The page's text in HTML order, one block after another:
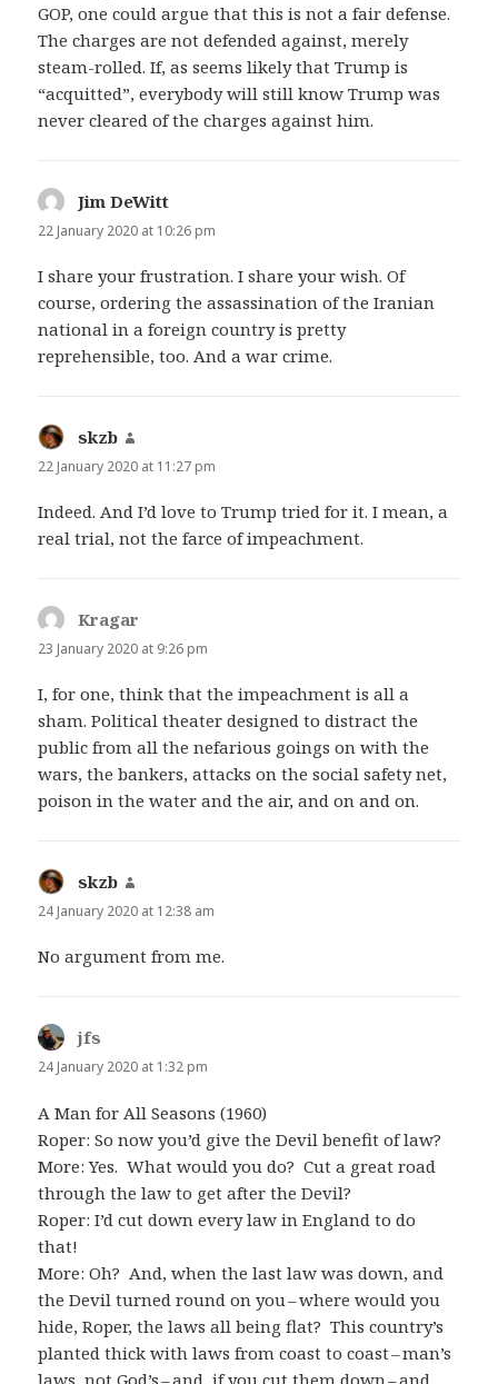
GOP, one could argue that this is not a fair defense.
The charges are not defended against, merely
steam-rolled. If, as seems likely that Trump is
“acquitted”, everybody will still know Trump was
never cleared of the charges against him.
Jim DeWitt
22 January 2020 at 10:26 pm
I share your frustration. I share your wish. Of
course, ordering the assassination of the Iranian
national in a foreign country is pretty
reprehensible, too. And a war crime.
skzb
22 January 2020 at 11:27 pm
Indeed. And I’d love to Trump tried for it. I mean, a
real trial, not the farce of impeachment.
Kragar
23 January 2020 at 9:26 pm
I, for one, think that the impeachment is all a
sham. Political theater designed to distract the
public from all the nefarious goings on with the
wars, the bankers, attacks on the social safety net,
poison in the water and the air, and on and on.
skzb
24 January 2020 at 12:38 am
No argument from me.
jfs
24 January 2020 at 1:32 pm
A Man for All Seasons (1960)
Roper: So now you’d give the Devil benefit of law?
More: Yes. What would you do? Cut a great road
through the law to get after the Devil?
Roper: I’d cut down every law in England to do
that!
More: Oh? And, when the last law was down, and
the Devil turned round on you – where would you
hide, Roper, the laws all being flat? This country’s
planted thick with laws from coast to coast – man’s
laws, not God’s – and, if you cut them down – and